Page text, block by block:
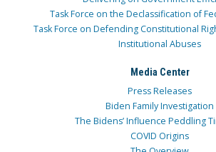
Task Force on the Declassification of
Task Force on Defending Constitutional
Institutional Abuses
Media Center
Press Releases
Biden Family Investigation
The Bidens’ Influence Peddling
COVID Origins